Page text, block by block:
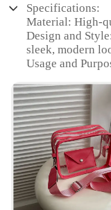
Specifications:
Material: High-
Design and
sleek, modern
Usage and
Typical Adaptive
environments
Shape or Size or
lightweight, with
Performance
clean, with a
Features:
|Vendors|